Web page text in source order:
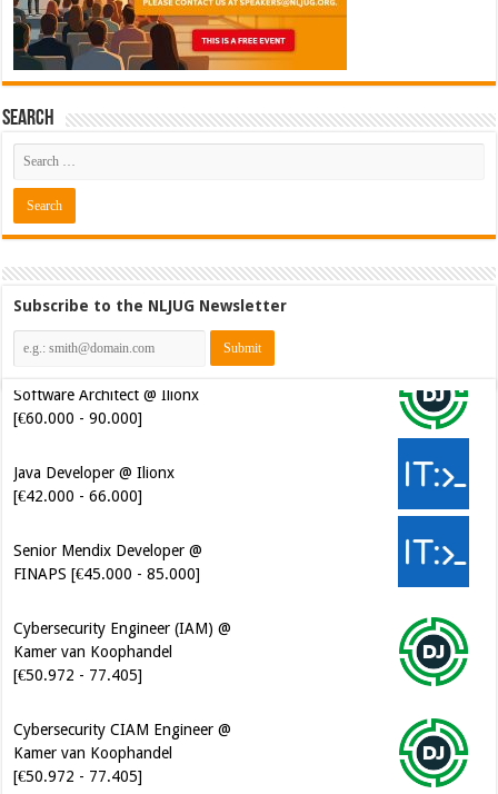
Search
Subscribe to the NLJUG Newsletter
Java Developer @ Ilionx
[€42.000 - 66.000]
Senior Mendix Developer @
FINAPS [€45.000 - 85.000]
Cybersecurity Engineer (IAM) @
Kamer van Koophandel
Cybersecurity CIAM Engineer @
Kamer van Koophandel
Software Architect @ Ilionx
[€60.000 - 90.000]